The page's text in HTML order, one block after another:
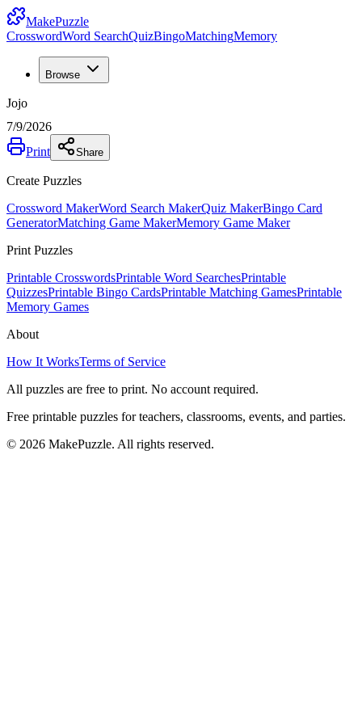
MakePuzzle
CrosswordWord SearchQuizBingoMatchingMemory
Browse
Jojo
7/9/2026
Print
Share
Create Puzzles
Crossword MakerWord Search MakerQuiz MakerBingo Card
GeneratorMatching Game MakerMemory Game Maker
Print Puzzles
Printable CrosswordsPrintable Word SearchesPrintable
QuizzesPrintable Bingo CardsPrintable Matching GamesPrintable
Memory Games
About
How It WorksTerms of Service
All puzzles are free to print. No account required.
Free printable puzzles for teachers, classrooms, events, and parties.
© 2026 MakePuzzle. All rights reserved.